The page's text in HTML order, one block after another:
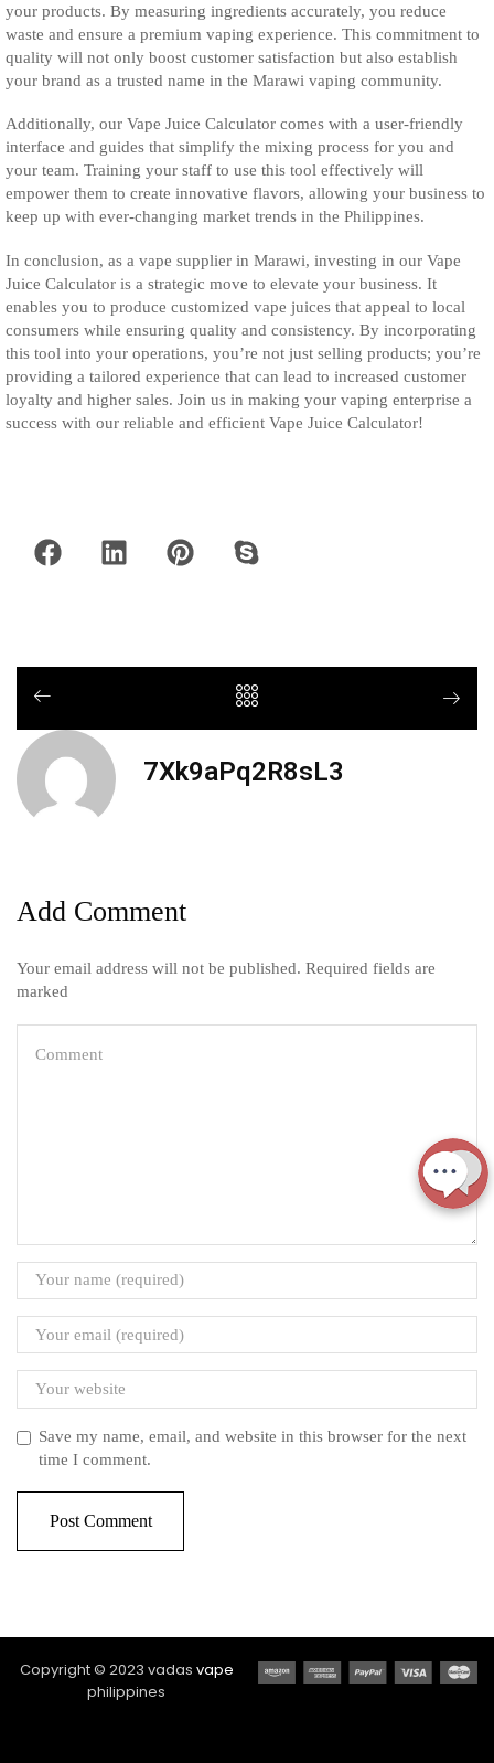
your products. By measuring ingredients accurately, you reduce
waste and ensure a premium vaping experience. This commitment to
quality will not only boost customer satisfaction but also establish
your brand as a trusted name in the Marawi vaping community.
Additionally, our Vape Juice Calculator comes with a user-friendly
interface and guides that simplify the mixing process for you and
your team. Training your staff to use this tool effectively will
empower them to create innovative flavors, allowing your business to
keep up with ever-changing market trends in the Philippines.
In conclusion, as a vape supplier in Marawi, investing in our Vape
Juice Calculator is a strategic move to elevate your business. It
enables you to produce customized vape juices that appeal to local
consumers while ensuring quality and consistency. By incorporating
this tool into your operations, you’re not just selling products; you’re
providing a tailored experience that can lead to increased customer
loyalty and higher sales. Join us in making your vaping enterprise a
success with our reliable and efficient Vape Juice Calculator!
7Xk9aPq2R8sL3
Add Comment
Your email address will not be published. Required fields are
marked
Save my name, email, and website in this browser for the next
time I comment.
Copyright © 2023 vadas vape
philippines